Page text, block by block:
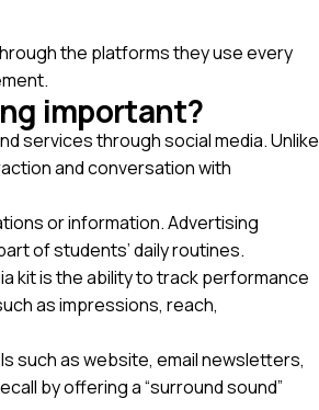
the platforms they use every
important?
services through social media. Unlike
and conversation with
or information. Advertising
of students’ daily routines.
kit is the ability to track performance
as impressions, reach,
such as website, email newsletters,
by offering a “surround sound”